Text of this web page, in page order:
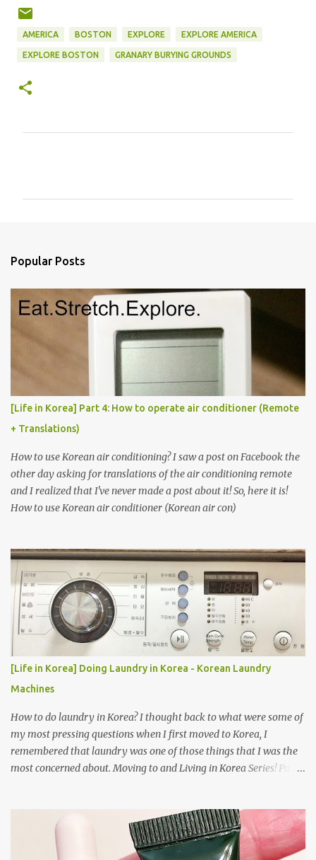
AMERICA BOSTON EXPLORE EXPLORE AMERICA
EXPLORE BOSTON GRANARY BURYING GROUNDS
Popular Posts
[Life in Korea] Part 4: How to operate air conditioner (Remote
+ Translations)
How to use Korean air conditioning? I saw a post on Facebook the
other day asking for translations of the air conditioning remote
and I realized that I've never made a post about it! So, here it is!
How to use Korean air conditioner (Korean air con)
[Life in Korea] Doing Laundry in Korea - Korean Laundry
Machines
How to do laundry in Korea? I thought back to what were some of
my most pressing questions when I first moved to Korea, I
remembered that laundry was one of those things that I was the
most concerned about. Moving to and Living in Korea Series! Part
conditioner in Korea Laundry is important!